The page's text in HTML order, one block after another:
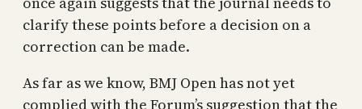
clarify these points before a decision on a
correction can be made.
As far as we know, BMJ Open has not yet
complied with the Forum’s suggestion that the